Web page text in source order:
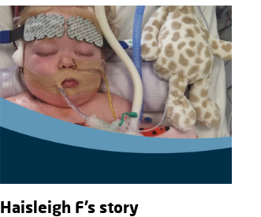
Haisleigh F’s story